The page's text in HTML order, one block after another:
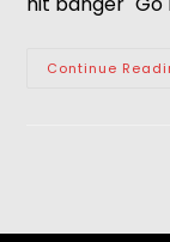
Continue